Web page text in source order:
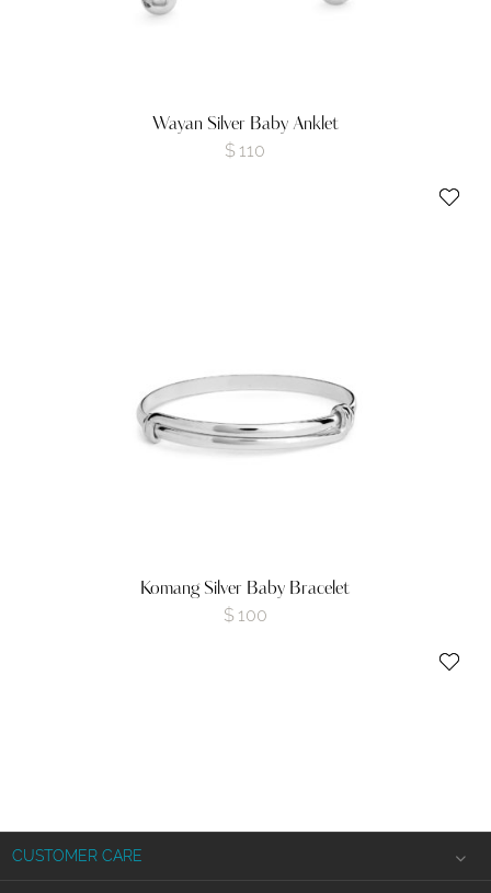
Wayan Silver Baby Anklet
$ 110
Komang Silver Baby Bracelet
$ 100
CUSTOMER CARE